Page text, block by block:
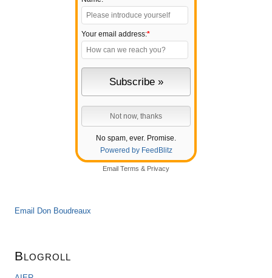
Your email address:*
No spam, ever. Promise.
Powered by FeedBlitz
Email Terms & Privacy
Email Don Boudreaux
Blogroll